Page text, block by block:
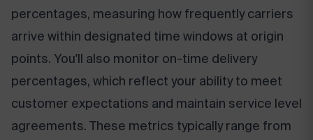
percentages, measuring how frequently carriers
arrive within designated time windows at origin
points. You'll also monitor on-time delivery
percentages, which reflect your ability to meet
customer expectations and maintain service level
agreements. These metrics typically range from